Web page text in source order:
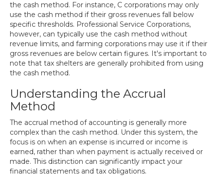
the cash method. For instance, C corporations may only
use the cash method if their gross revenues fall below
specific thresholds. Professional Service Corporations,
however, can typically use the cash method without
revenue limits, and farming corporations may use it if their
gross revenues are below certain figures. It's important to
note that tax shelters are generally prohibited from using
the cash method.
Understanding the Accrual
Method
The accrual method of accounting is generally more
complex than the cash method. Under this system, the
focus is on when an expense is incurred or income is
earned, rather than when payment is actually received or
made. This distinction can significantly impact your
financial statements and tax obligations.